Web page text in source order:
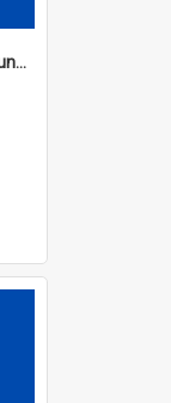
ASC Minutes 1st Triennium (June 1977 - May 1979)